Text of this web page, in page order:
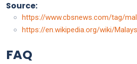
Source:
https://www.cbsnews.com/tag/
https://en.wikipedia.org/wiki/
FAQ